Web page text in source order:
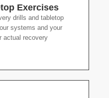
Exercises
drills and tabletop
systems and your
actual recovery